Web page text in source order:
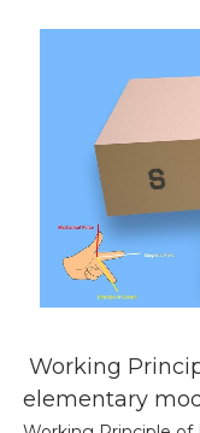
Working
elementary